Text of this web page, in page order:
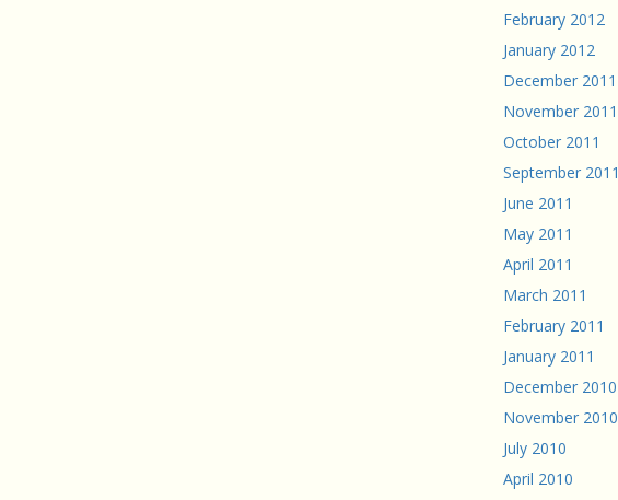
February 2012
January 2012
December 2011
November 2011
October 2011
September 2011
June 2011
May 2011
April 2011
March 2011
February 2011
January 2011
December 2010
November 2010
July 2010
April 2010